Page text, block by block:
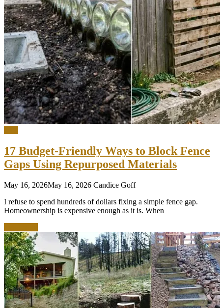
17 Budget-Friendly Ways to Block Fence
Gaps Using Repurposed Materials
May 16, 2026May 16, 2026 Candice Goff
I refuse to spend hundreds of dollars fixing a simple fence gap.
Homeownership is expensive enough as it is. When